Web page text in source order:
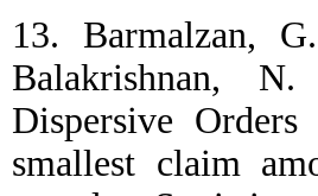
13. Barmalzan,
Balakrishnan,
Dispersive
smallest claim